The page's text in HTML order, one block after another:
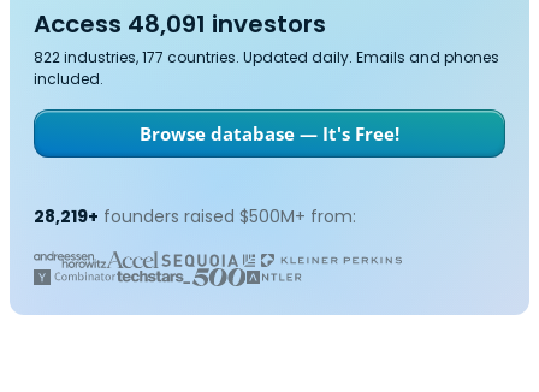
Access 48,091 investors
822 industries, 177 countries. Updated daily. Emails and phones
included.
Browse database — It's Free!
28,219+ founders raised $500M+ from: